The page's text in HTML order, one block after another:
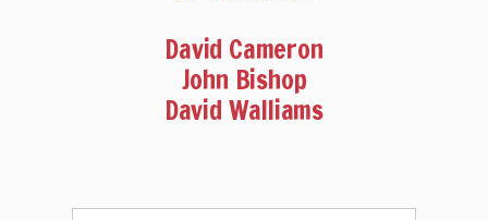
David Cameron
John Bishop
David Walliams